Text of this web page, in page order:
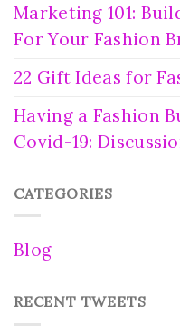
Marketing 101:
For Your Fashion
22 Gift Ideas for
Having a Fashion
Covid-19:
CATEGORIES
Blog
RECENT TWEETS